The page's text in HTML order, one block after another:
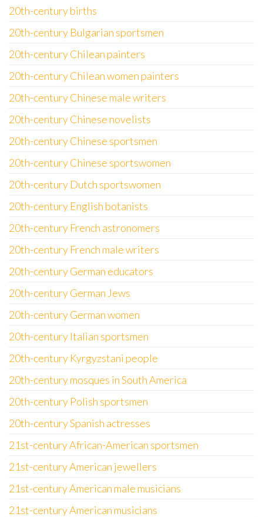
20th-century births
20th-century Bulgarian sportsmen
20th-century Chilean painters
20th-century Chilean women painters
20th-century Chinese male writers
20th-century Chinese novelists
20th-century Chinese sportsmen
20th-century Chinese sportswomen
20th-century Dutch sportswomen
20th-century English botanists
20th-century French astronomers
20th-century French male writers
20th-century German educators
20th-century German Jews
20th-century German women
20th-century Italian sportsmen
20th-century Kyrgyzstani people
20th-century mosques in South America
20th-century Polish sportsmen
20th-century Spanish actresses
21st-century African-American sportsmen
21st-century American jewellers
21st-century American male musicians
21st-century American musicians